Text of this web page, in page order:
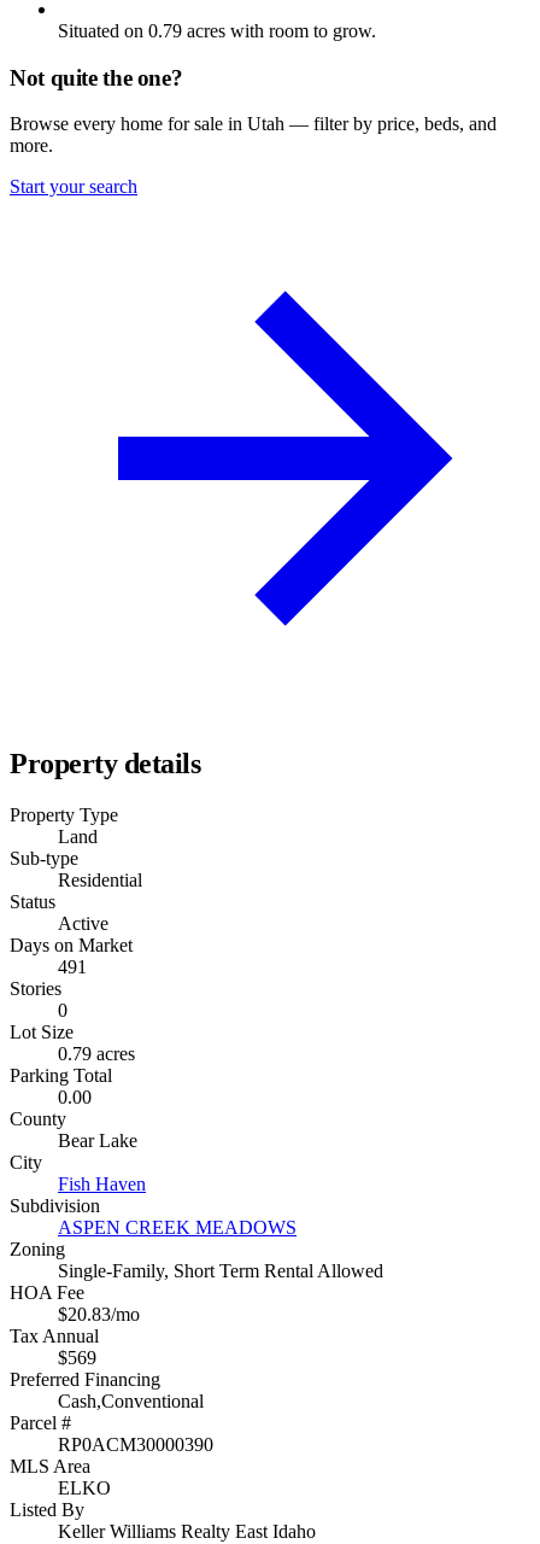
Situated on 0.79 acres with room to grow.
Not quite the one?
Browse every home for sale in Utah — filter by price, beds, and
more.
Start your search
Property details
Property Type
Land
Sub-type
Residential
Status
Active
Days on Market
491
Stories
0
Lot Size
0.79 acres
Parking Total
0.00
County
Bear Lake
City
Fish Haven
Subdivision
ASPEN CREEK MEADOWS
Zoning
Single-Family, Short Term Rental Allowed
HOA Fee
$20.83/mo
Tax Annual
$569
Preferred Financing
Cash,Conventional
Parcel #
RP0ACM30000390
MLS Area
ELKO
Listed By
Keller Williams Realty East Idaho